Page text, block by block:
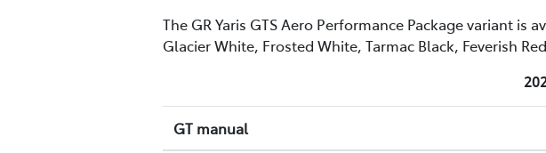
The GR Yaris GTS Aero Performance Package variant
Glacier White, Frosted White, Tarmac Black, Feverish
GT manual